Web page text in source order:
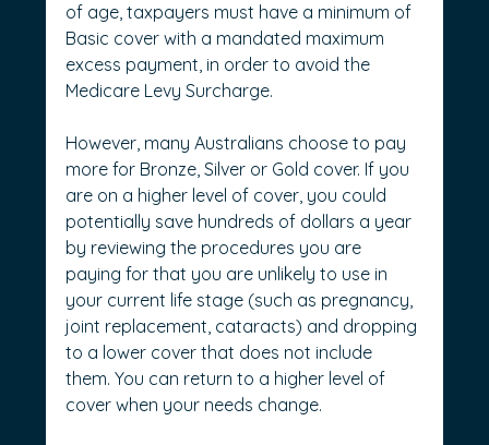
of age, taxpayers must have a minimum of
Basic cover with a mandated maximum
excess payment, in order to avoid the
Medicare Levy Surcharge.
However, many Australians choose to pay
more for Bronze, Silver or Gold cover. If you
are on a higher level of cover, you could
potentially save hundreds of dollars a year
by reviewing the procedures you are
paying for that you are unlikely to use in
your current life stage (such as pregnancy,
joint replacement, cataracts) and dropping
to a lower cover that does not include
them. You can return to a higher level of
cover when your needs change.